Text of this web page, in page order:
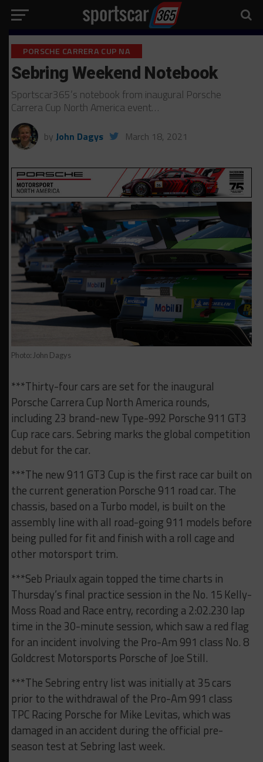
PORSCHE CARRERA CUP NA
Sebring Weekend Notebook
Sportscar365’s notebook from inaugural Porsche
Carrera Cup North America event…
by John Dagys March 18, 2021
Photo: John Dagys
***Thirty-four cars are set for the inaugural
Porsche Carrera Cup North America rounds,
including 23 brand-new Type-992 Porsche 911 GT3
Cup race cars. Sebring marks the global competition
debut for the car.
***The new 911 GT3 Cup is the first race car built on
the current generation Porsche 911 road car. The
chassis, based on a Turbo model, is built on the
assembly line with all road-going 911 models before
being pulled for fit and finish with a roll cage and
other motorsport trim.
***Seb Priaulx again topped the time charts in
Thursday’s final practice session in the No. 15 Kelly-
Moss Road and Race entry, recording a 2:02.230 lap
time in the 30-minute session, which saw a red flag
for an incident involving the Pro-Am 991 class No. 8
Goldcrest Motorsports Porsche of Joe Still.
***The Sebring entry list was initially at 35 cars
prior to the withdrawal of the Pro-Am 991 class
TPC Racing Porsche for Mike Levitas, which was
damaged in an accident during the official pre-
season test at Sebring last week.